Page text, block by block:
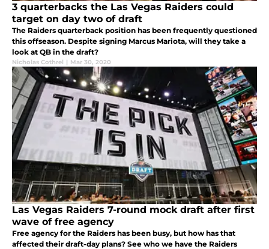
3 quarterbacks the Las Vegas Raiders could
target on day two of draft
The Raiders quarterback position has been frequently questioned
this offseason. Despite signing Marcus Mariota, will they take a
look at QB in the draft?
Nicholas Cothrel | Mar 30, 2020
Las Vegas Raiders 7-round mock draft after first
wave of free agency
Free agency for the Raiders has been busy, but how has that
affected their draft-day plans? See who we have the Raiders